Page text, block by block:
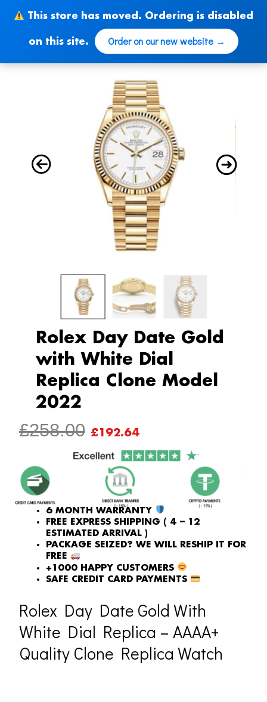
This store has moved. Ordering is disabled
on this site. Order on our new website →
content
Rolex Day Date Gold
with White Dial
Replica Clone Model
2022
£258.00 ORIGINAL
PRICE
WAS:
£258.00.
£192.64
PRICE
IS:
£192.64.
6 MONTH WARRANTY
FREE EXPRESS SHIPPING ( 4 – 12
ESTIMATED ARRIVAL )
PACKAGE SEIZED? WE WILL RESHIP IT FOR
FREE
+1000 HAPPY CUSTOMERS
SAFE CREDIT CARD PAYMENTS
Rolex Day Date Gold With
White Dial Replica – AAAA+
Quality Clone Replica Watch